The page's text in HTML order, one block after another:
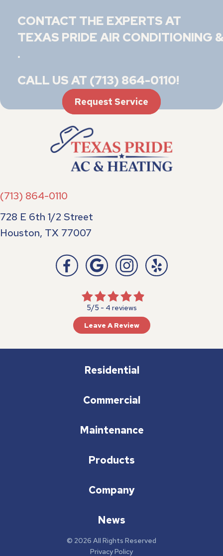
CONTACT THE EXPERTS AT
TEXAS PRIDE AIR CONDITIONING
.
CALL US AT (713) 864-0110!
Request Service
(713) 864-0110
728 E 6th 1/2 Street
Houston, TX 77007
5/5 - 4 reviews
Leave A Review
Residential
Commercial
Maintenance
Products
Company
News
© 2026 All Rights Reserved
Privacy Policy